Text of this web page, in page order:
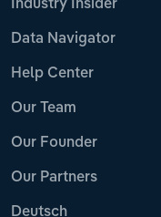
Industry Insider
Data Navigator
Help Center
Our Team
Our Founder
Our Partners
Deutsch